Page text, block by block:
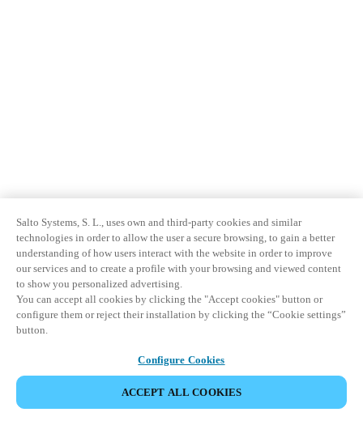
Salto Systems, S. L., uses own and third-party cookies and similar
technologies in order to allow the user a secure browsing, to gain a better
understanding of how users interact with the website in order to improve
our services and to create a profile with your browsing and viewed content
to show you personalized advertising.
You can accept all cookies by clicking the "Accept cookies" button or
configure them or reject their installation by clicking the “Cookie settings”
button.
Configure Cookies
ACCEPT ALL COOKIES